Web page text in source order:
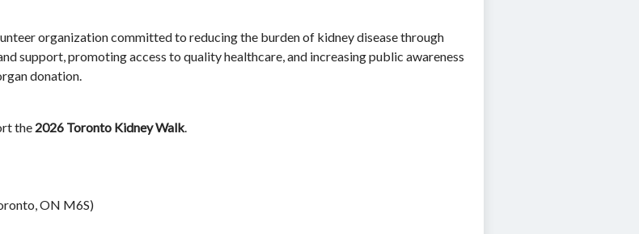
organization committed to reducing the burden of kidney disease through
support, promoting access to quality healthcare, and increasing public awareness
donation.
the 2026 Toronto Kidney Walk.
ON M6S)